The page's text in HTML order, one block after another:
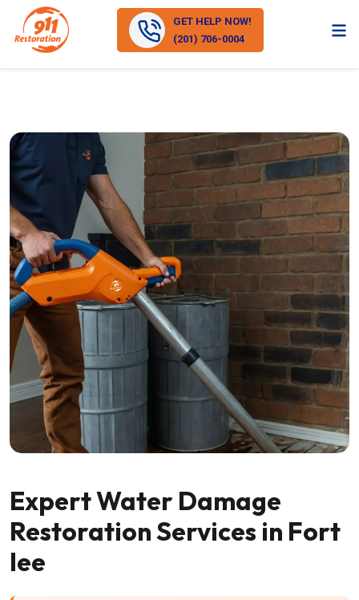
GET HELP NOW!
(201) 706-0004
Expert Water Damage
Restoration Services in Fort
lee